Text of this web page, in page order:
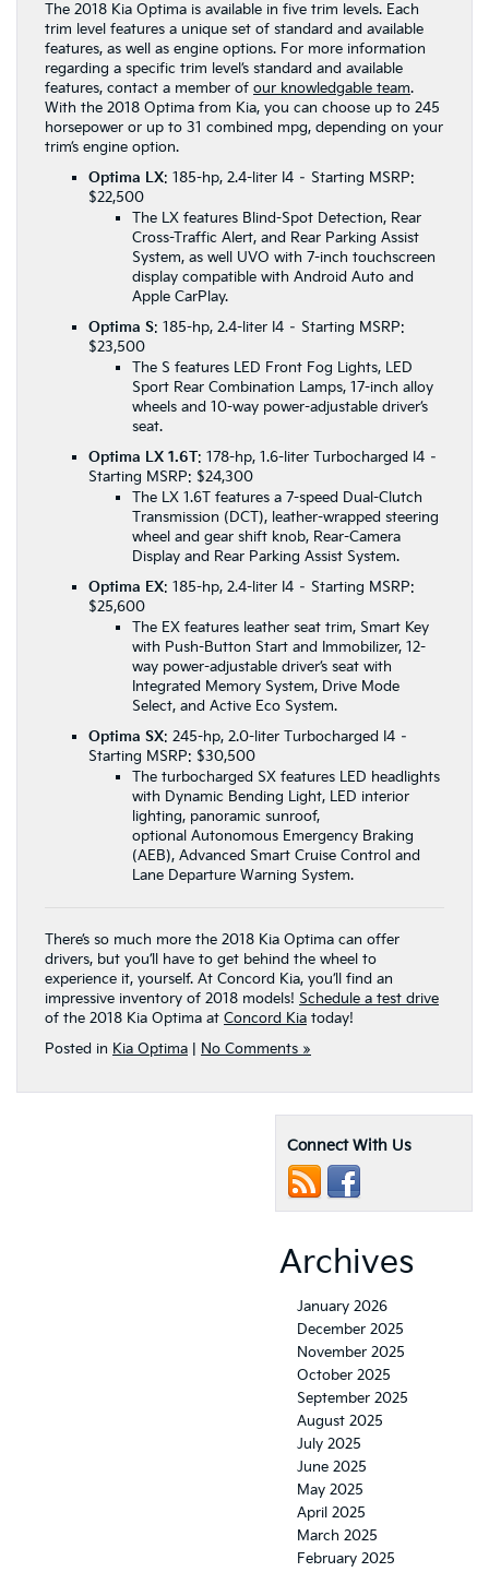
The 2018 Kia Optima is available in five trim levels. Each
trim level features a unique set of standard and available
features, as well as engine options. For more information
regarding a specific trim level’s standard and available
features, contact a member of our knowledgable team.
With the 2018 Optima from Kia, you can choose up to 245
horsepower or up to 31 combined mpg, depending on your
trim’s engine option.
Optima LX: 185-hp, 2.4-liter I4 – Starting MSRP:
$22,500
The LX features Blind-Spot Detection, Rear
Cross-Traffic Alert, and Rear Parking Assist
System, as well UVO with 7-inch touchscreen
display compatible with Android Auto and
Apple CarPlay.
Optima S: 185-hp, 2.4-liter I4 – Starting MSRP:
$23,500
The S features LED Front Fog Lights, LED
Sport Rear Combination Lamps, 17-inch alloy
wheels and 10-way power-adjustable driver’s
seat.
Optima LX 1.6T: 178-hp, 1.6-liter Turbocharged I4 –
Starting MSRP: $24,300
The LX 1.6T features a 7-speed Dual-Clutch
Transmission (DCT), leather-wrapped steering
wheel and gear shift knob, Rear-Camera
Display and Rear Parking Assist System.
Optima EX: 185-hp, 2.4-liter I4 – Starting MSRP:
$25,600
The EX features leather seat trim, Smart Key
with Push-Button Start and Immobilizer, 12-
way power-adjustable driver’s seat with
Integrated Memory System, Drive Mode
Select, and Active Eco System.
Optima SX: 245-hp, 2.0-liter Turbocharged I4 –
Starting MSRP: $30,500
The turbocharged SX features LED headlights
with Dynamic Bending Light, LED interior
lighting, panoramic sunroof,
optional Autonomous Emergency Braking
(AEB), Advanced Smart Cruise Control and
Lane Departure Warning System.
There’s so much more the 2018 Kia Optima can offer
drivers, but you’ll have to get behind the wheel to
experience it, yourself. At Concord Kia, you’ll find an
impressive inventory of 2018 models! Schedule a test drive
of the 2018 Kia Optima at Concord Kia today!
Posted in Kia Optima No Comments »
Connect With Us
Archives
January 2026
December 2025
November 2025
October 2025
September 2025
August 2025
July 2025
June 2025
May 2025
April 2025
March 2025
February 2025